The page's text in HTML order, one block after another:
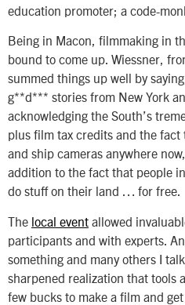
education promoter; a code-
Being in Macon, filmmaking in
bound to come up. Wiessner,
summed things up well by
g**d*** stories from New York
acknowledging the South’s
plus film tax credits and the
and ship cameras anywhere
addition to the fact that people
do stuff on their land … for free.
The local event allowed
participants and with experts.
something and many others I
sharpened realization that tools
few bucks to make a film and